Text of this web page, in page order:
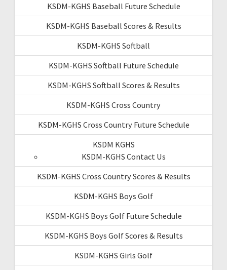
KSDM-KGHS Baseball Future Schedule
KSDM-KGHS Baseball Scores & Results
KSDM-KGHS Softball
KSDM-KGHS Softball Future Schedule
KSDM-KGHS Softball Scores & Results
KSDM-KGHS Cross Country
KSDM-KGHS Cross Country Future Schedule
KSDM KGHS
KSDM-KGHS Contact Us
KSDM-KGHS Cross Country Scores & Results
KSDM-KGHS Boys Golf
KSDM-KGHS Boys Golf Future Schedule
KSDM-KGHS Boys Golf Scores & Results
KSDM-KGHS Girls Golf